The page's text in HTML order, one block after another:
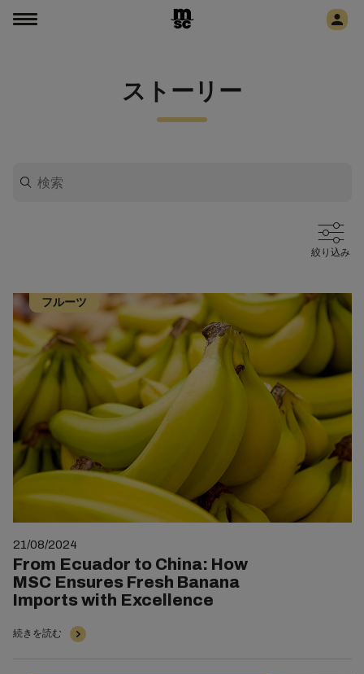
ストーリー
絞り込み
フルーツ
21/08/2024
From Ecuador to China: How
MSC Ensures Fresh Banana
Imports with Excellence
続きを読む